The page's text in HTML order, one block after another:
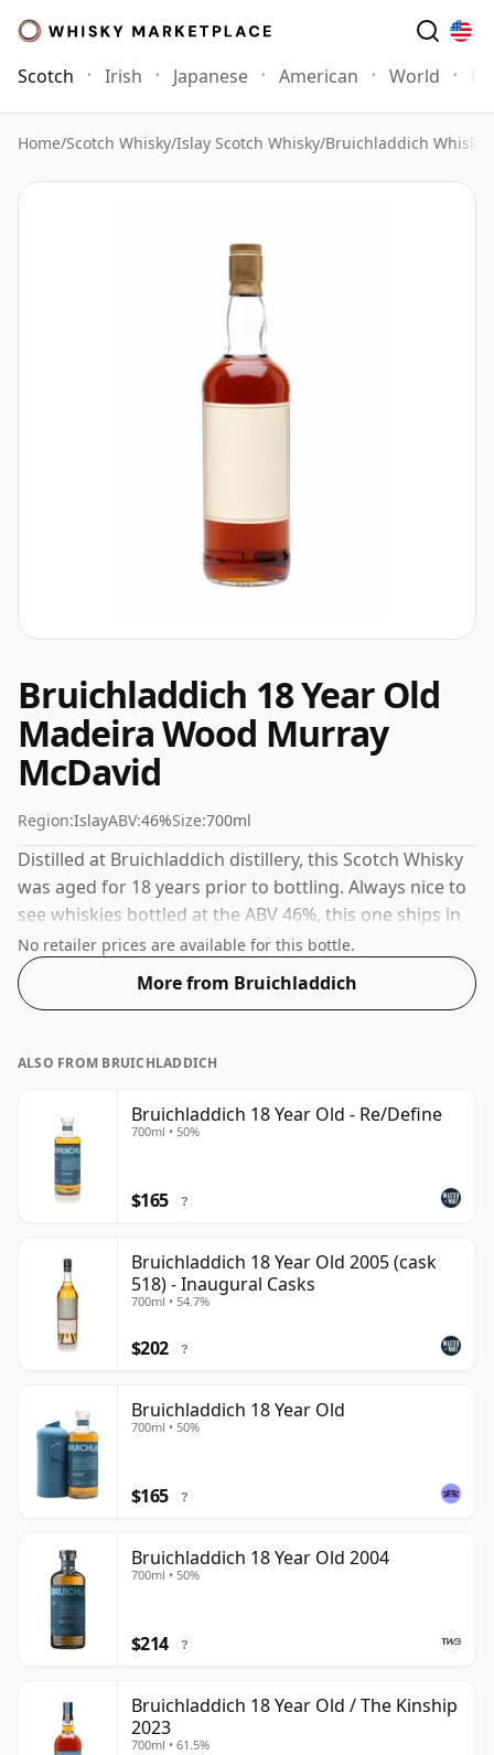
Scotch Irish Japanese American World
Home/Scotch Whisky/Islay Scotch Whisky/Bruichladdich Whisky
Bruichladdich 18 Year Old
Madeira Wood Murray
McDavid
Region:IslayABV:46%Size:700ml
Distilled at Bruichladdich distillery, this Scotch Whisky
was aged for 18 years prior to bottling. Always nice to
see whiskies bottled at the ABV 46%, this one ships in
the normal size of 70cl.
No retailer prices are available for this bottle.
More from Bruichladdich
ALSO FROM BRUICHLADDICH
Bruichladdich 18 Year Old - Re/Define
700ml • 50%
$165 ?
Bruichladdich 18 Year Old 2005 (cask
518) - Inaugural Casks
700ml • 54.7%
$202 ?
Bruichladdich 18 Year Old
700ml • 50%
$165 ?
Bruichladdich 18 Year Old 2004
700ml • 50%
$214 ?
Bruichladdich 18 Year Old / The Kinship
2023
700ml • 61.5%